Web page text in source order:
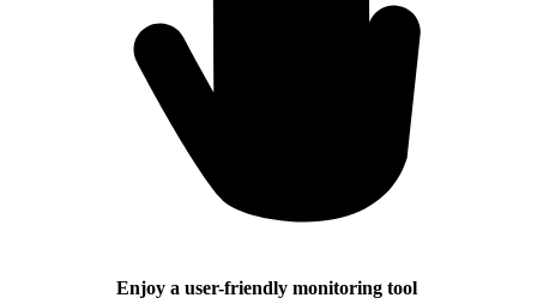
Enjoy a user-friendly monitoring tool